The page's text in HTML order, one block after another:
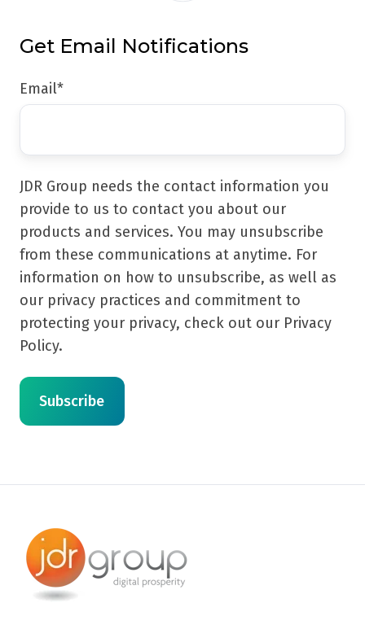
Get Email Notifications
Email*
JDR Group needs the contact information you
provide to us to contact you about our
products and services. You may unsubscribe
from these communications at anytime. For
information on how to unsubscribe, as well as
our privacy practices and commitment to
protecting your privacy, check out our Privacy
Policy.